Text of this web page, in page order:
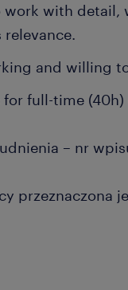
work with detail,
relevance.
and willing
for full-time
– nr
przeznaczona